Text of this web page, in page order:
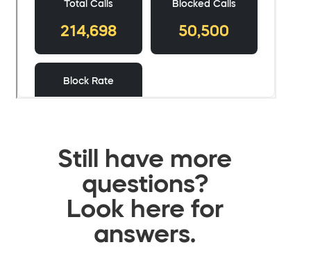
Still have more
questions?
Look here for
answers.